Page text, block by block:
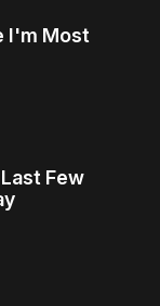
I'm Most
Few